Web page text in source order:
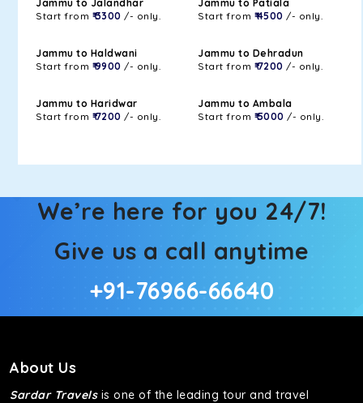
Jammu to Jalandhar
Start from ₹ 3300 /- only.
Jammu to Patiala
Start from ₹ 4500 /- only.
Jammu to Haldwani
Start from ₹ 9900 /- only.
Jammu to Dehradun
Start from ₹ 7200 /- only.
Jammu to Haridwar
Start from ₹ 7200 /- only.
Jammu to Ambala
Start from ₹ 5000 /- only.
We’re here for you 24/7!
Give us a call anytime
+91-76966-66640
About Us
Sardar Travelsis one of the leading tour and travel